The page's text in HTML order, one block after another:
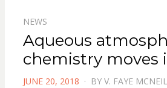
NEWS
Aqueous
chemistry moves
POSTED
JUNE 20, 2018 BY V. FAYE